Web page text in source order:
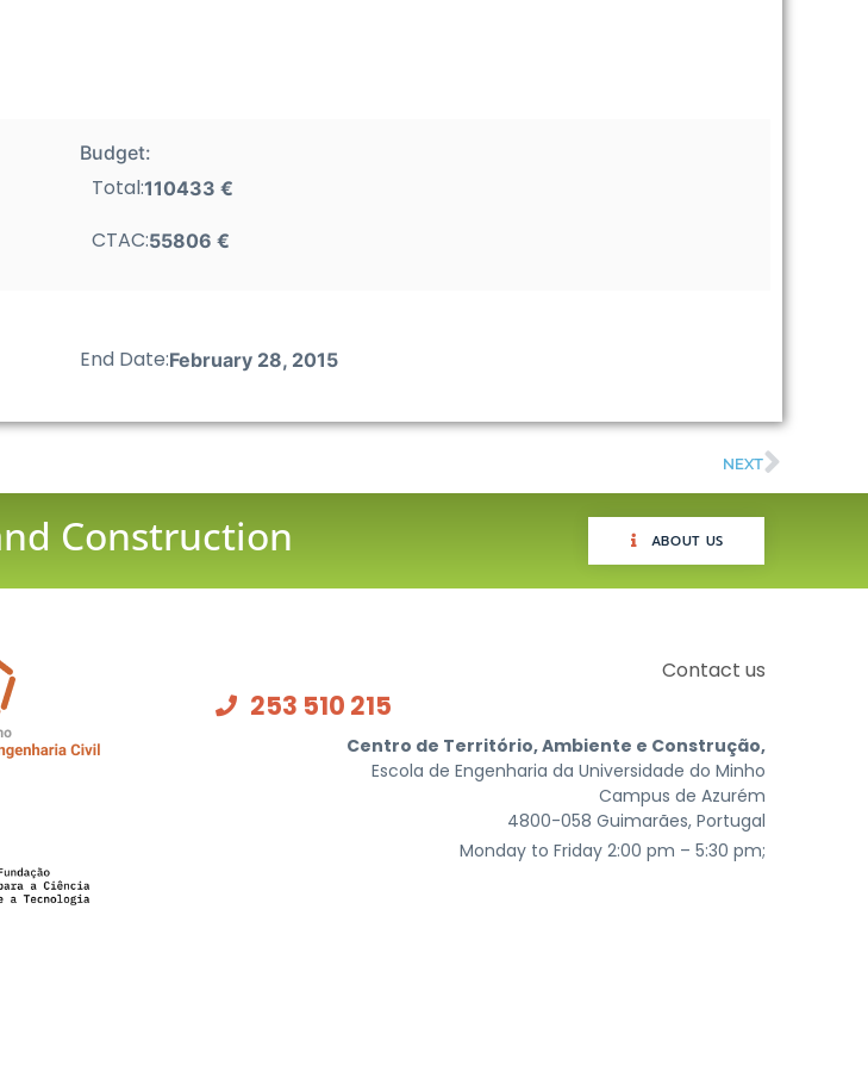
Budget:
Total:110433 €
CTAC:55806 €
End Date:February 28, 2015
NEXT
Construction ABOUT US
Contact us
253 510 215
Centro de Território, Ambiente e Construção,
Escola de Engenharia da Universidade do Minho
Campus de Azurém
4800-058 Guimarães, Portugal
Monday to Friday 2:00 pm – 5:30 pm;